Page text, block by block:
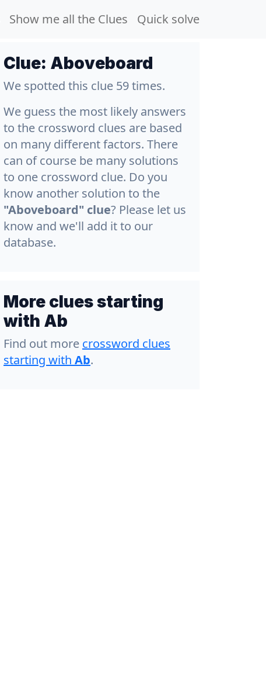
Show me all the Clues Quick solve
Clue: Aboveboard
We spotted this clue 59 times.
We guess the most likely answers
to the crossword clues are based
on many different factors. There
can of course be many solutions
to one crossword clue. Do you
know another solution to the
"Aboveboard" clue? Please let us
know and we'll add it to our
database.
More clues starting
with Ab
Find out more crossword clues
starting with Ab.